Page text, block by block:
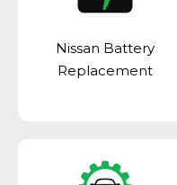
Nissan Battery
Replacement